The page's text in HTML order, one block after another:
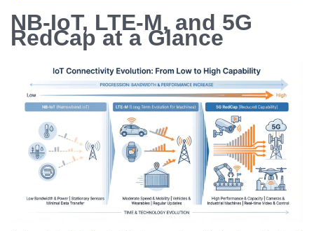
NB-IoT, LTE-M, and 5G
RedCap at a Glance